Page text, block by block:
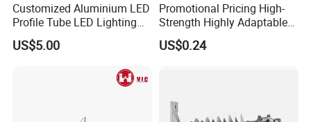
Customized Aluminium LED
Profile Tube LED Lighting
Light Profile Anodized
Powder Coated
US$5.00
Promotional Pricing High-
Strength Highly Adaptable
Durable Single Bolt Clamp
for Industrial Machinery
US$0.24